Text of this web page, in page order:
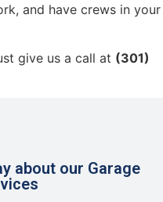
and have crews in your
give us a call at (301)
about our Garage